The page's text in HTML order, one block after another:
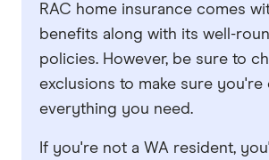
RAC home insurance comes
benefits along with its well-
policies. However, be sure to
exclusions to make sure
everything you need.
If you're not a WA resident,